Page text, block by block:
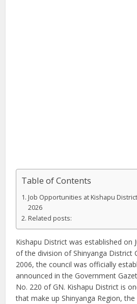
Table of Contents
Job Opportunities at Kishapu
2026
Related posts:
Kishapu District was established on
of the division of Shinyanga District
2006, the council was officially
announced in the Government
No. 220 of GN. Kishapu District is
that make up Shinyanga Region,